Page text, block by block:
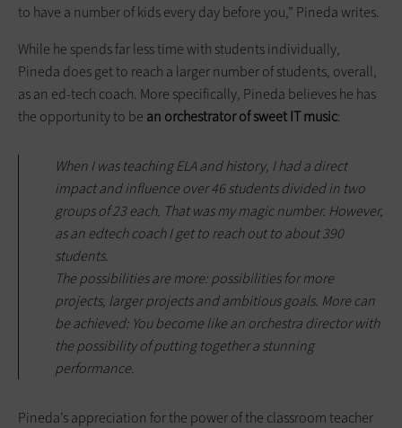
to have a number of kids every day before you,” Pineda writes.
While he spends far less time with students individually,
Pineda does get to reach a larger number of students, overall,
as an ed-tech coach. More specifically, Pineda believes he has
the opportunity to be an orchestrator of sweet IT music:
When I was teaching ELA and history, I had a direct
impact and influence over 46 students divided in two
groups of 23 each. That was my magic number. However,
as an edtech coach I get to reach out to about 390
students.
The possibilities are more: possibilities for more
projects, larger projects and ambitious goals. More can
be achieved: You become like an orchestra director with
the possibility of putting together a stunning
performance.
Pineda’s appreciation for the power of the classroom teacher